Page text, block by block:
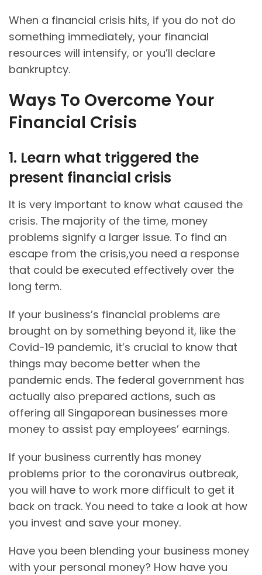
When a financial crisis hits, if you do not do
something immediately, your financial
resources will intensify, or you’ll declare
bankruptcy.
Ways To Overcome Your
Financial Crisis
1. Learn what triggered the
present financial crisis
It is very important to know what caused the
crisis. The majority of the time, money
problems signify a larger issue. To find an
escape from the crisis,you need a response
that could be executed effectively over the
long term.
If your business’s financial problems are
brought on by something beyond it, like the
Covid-19 pandemic, it’s crucial to know that
things may become better when the
pandemic ends. The federal government has
actually also prepared actions, such as
offering all Singaporean businesses more
money to assist pay employees’ earnings.
If your business currently has money
problems prior to the coronavirus outbreak,
you will have to work more difficult to get it
back on track. You need to take a look at how
you invest and save your money.
Have you been blending your business money
with your personal money? How have you